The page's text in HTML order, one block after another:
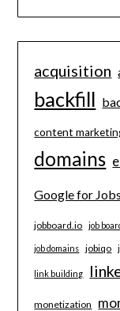
acquisition
backfill
content
domains
Google for Jobs
jobboard.io job
job domains jobiqo
link building
monetization